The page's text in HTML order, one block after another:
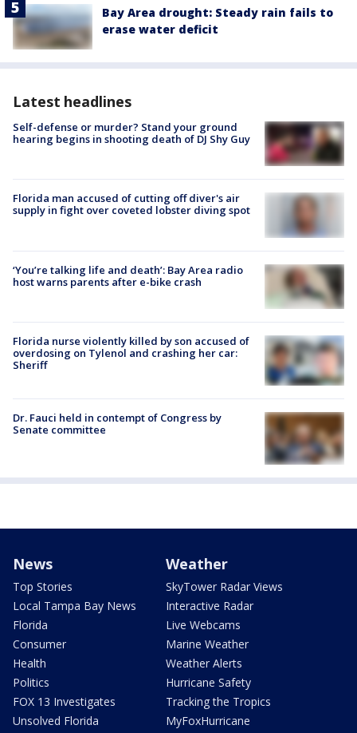
Bay Area drought: Steady rain fails to
erase water deficit
Latest headlines
Self-defense or murder? Stand your ground
hearing begins in shooting death of DJ Shy Guy
Florida man accused of cutting off diver's air
supply in fight over coveted lobster diving spot
‘You’re talking life and death’: Bay Area radio
host warns parents after e-bike crash
Florida nurse violently killed by son accused of
overdosing on Tylenol and crashing her car:
Sheriff
Dr. Fauci held in contempt of Congress by
Senate committee
News
Top Stories
Local Tampa Bay News
Florida
Consumer
Health
Politics
FOX 13 Investigates
Unsolved Florida
Weather
SkyTower Radar Views
Interactive Radar
Live Webcams
Marine Weather
Weather Alerts
Hurricane Safety
Tracking the Tropics
MyFoxHurricane